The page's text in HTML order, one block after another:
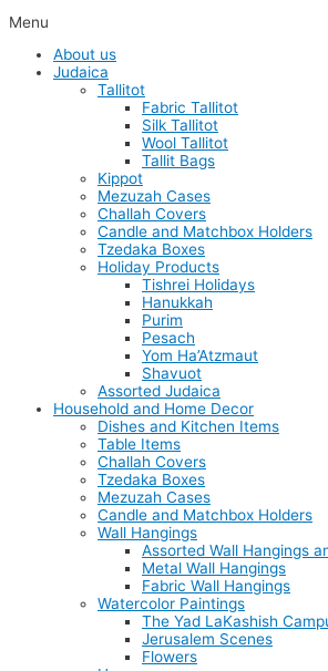
Menu
About us
Judaica
Tallitot
Fabric Tallitot
Silk Tallitot
Wool Tallitot
Tallit Bags
Kippot
Mezuzah Cases
Challah Covers
Candle and Matchbox Holders
Tzedaka Boxes
Holiday Products
Tishrei Holidays
Hanukkah
Purim
Pesach
Yom Ha’Atzmaut
Shavuot
Assorted Judaica
Household and Home Decor
Dishes and Kitchen Items
Table Items
Challah Covers
Tzedaka Boxes
Mezuzah Cases
Candle and Matchbox Holders
Wall Hangings
Assorted Wall Hangings
Metal Wall Hangings
Fabric Wall Hangings
Watercolor Paintings
The Yad LaKashish
Jerusalem Scenes
Flowers